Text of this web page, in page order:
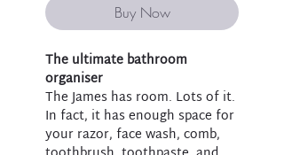
Buy Now
The ultimate bathroom
organiser
The James has room. Lots of it.
In fact, it has enough space for
your razor, face wash, comb,